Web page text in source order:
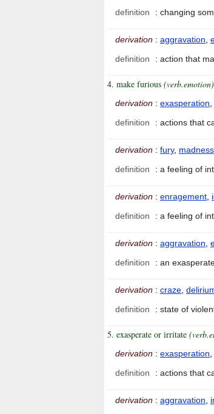
definition
: changing
derivation : aggravation,
definition
: action that
4. make furious (verb.emotion)
derivation : exasperation,
definition
: actions that
derivation : fury, madness
definition
: a feeling of
derivation : enragement,
definition
: a feeling of
derivation : aggravation,
definition
: an
derivation : craze,
definition
: state of
5. exasperate or irritate
derivation : exasperation,
definition
: actions that
derivation : aggravation,